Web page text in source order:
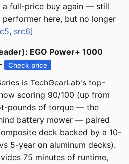
a full-price buy again — still
here, but no longer
, src6]
EGO Power+ 1000
Check price
is TechGearLab's top-
scoring 90/100 (up from
pounds of torque — the
battery mower — paired
deck backed by a 10-
5-year on aluminum decks).
75 minutes of runtime,